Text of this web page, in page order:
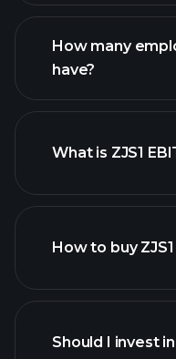
high-dividend
How many
have?
What is ZJS1
How to buy
Should I invest